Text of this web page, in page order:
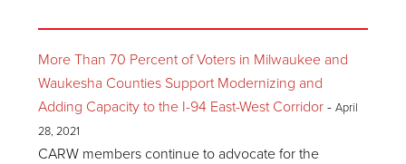
More Than 70 Percent of Voters in Milwaukee and
Waukesha Counties Support Modernizing and
Adding Capacity to the I-94 East-West Corridor -April
28, 2021
CARW members continue to advocate for the